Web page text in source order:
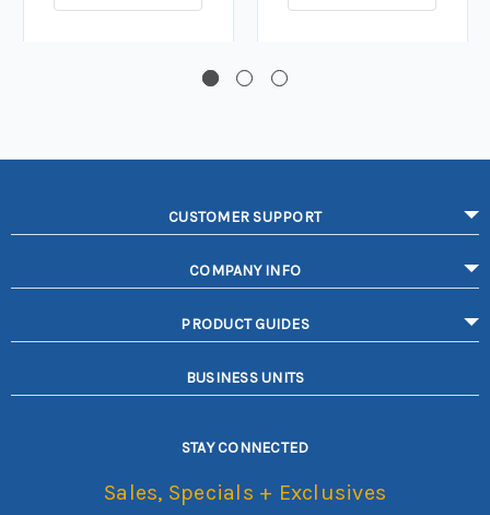
CUSTOMER SUPPORT
COMPANY INFO
PRODUCT GUIDES
BUSINESS UNITS
STAY CONNECTED
Sales, Specials + Exclusives